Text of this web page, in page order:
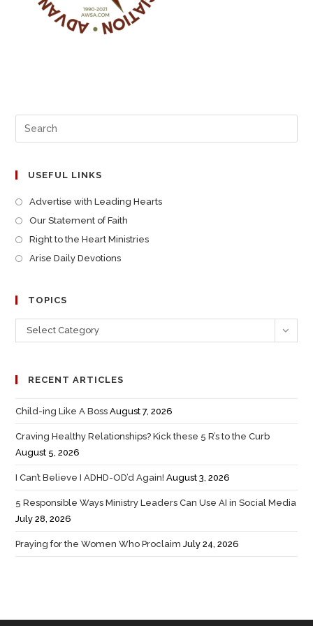
USEFUL LINKS
Advertise with Leading Hearts
Our Statement of Faith
Right to the Heart Ministries
Arise Daily Devotions
TOPICS
Select Category
RECENT ARTICLES
Child-ing Like A Boss August 7, 2026
Craving Healthy Relationships? Kick these 5 R’s to the Curb
August 5, 2026
I Can’t Believe I ADHD-OD’d Again! August 3, 2026
5 Responsible Ways Ministry Leaders Can Use AI in Social Media
July 28, 2026
Praying for the Women Who Proclaim July 24, 2026